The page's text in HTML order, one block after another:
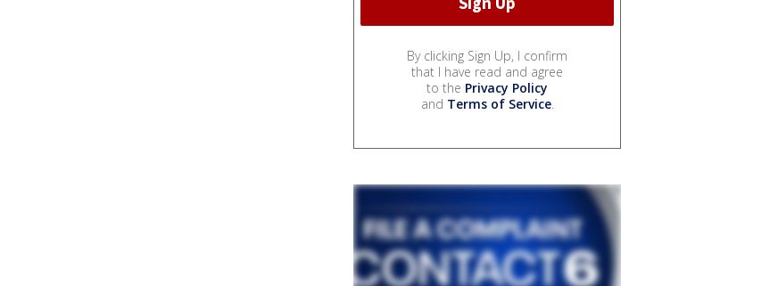
By clicking Sign Up, I confirm
that I have read and agree
to the Privacy Policy
and Terms of Service.